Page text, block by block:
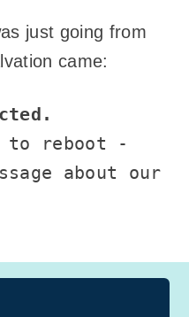
just going from
came:
to reboot -
about our